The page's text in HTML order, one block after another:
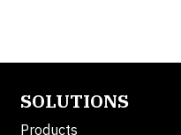
SOLUTIONS
Products